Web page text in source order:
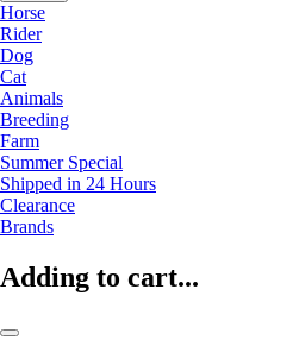
Horse
Rider
Dog
Cat
Animals
Breeding
Farm
Summer Special
Shipped in 24 Hours
Clearance
Brands
Adding to cart...